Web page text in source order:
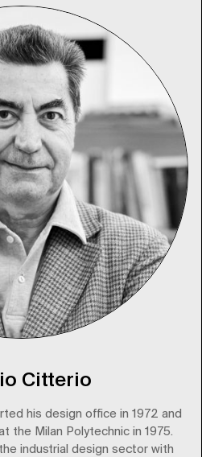
Citterio
his design office in 1972 and
the Milan Polytechnic in 1975.
industrial design sector with